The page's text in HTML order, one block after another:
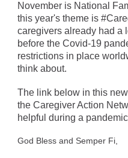
November is National
this year's theme is
caregivers already had a
before the Covid-19
restrictions in place
think about.
The link below in this
the Caregiver Action
helpful during a
God Bless and Semper Fi,